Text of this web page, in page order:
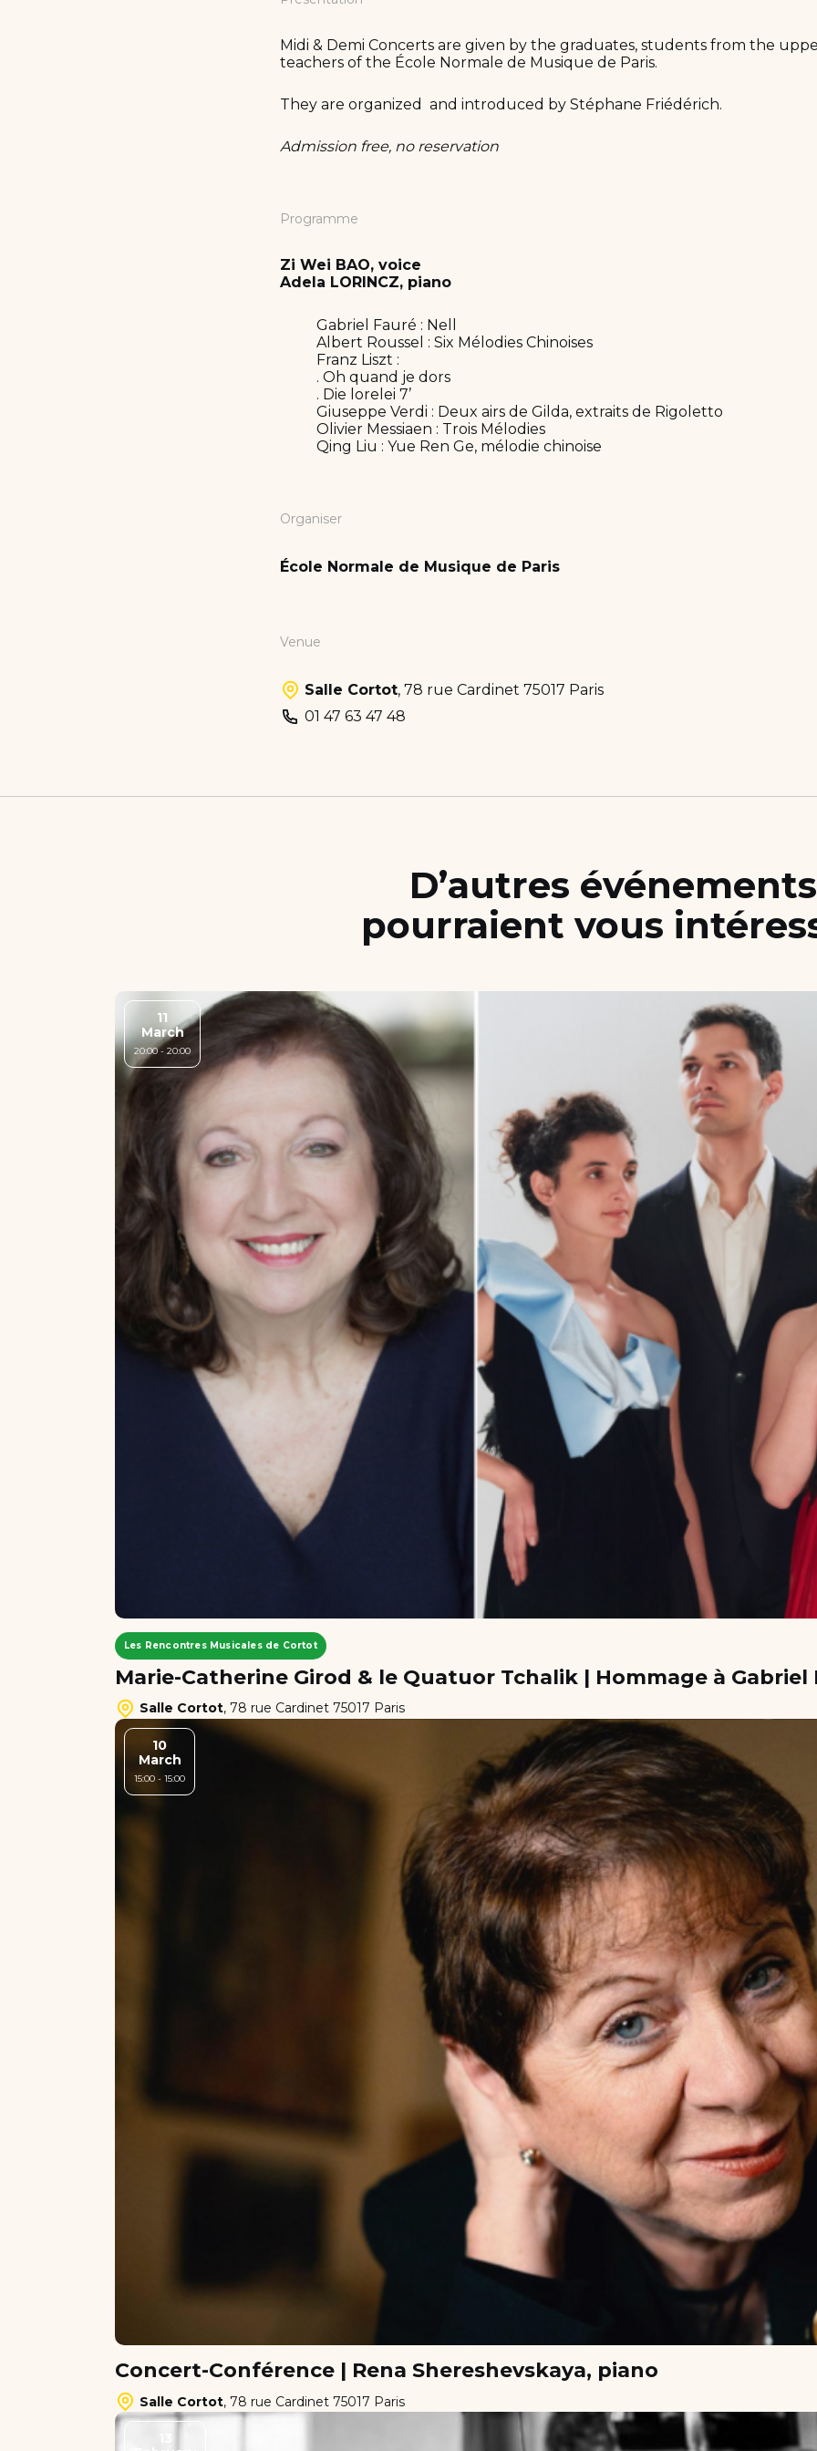
Midi & Demi Concerts are given by the graduates, students from the
teachers of the École Normale de Musique de Paris.
They are organized and introduced by Stéphane Friédérich.
Admission free, no reservation
Programme
Zi Wei BAO, voice
Adela LORINCZ, piano
Gabriel Fauré : Nell
Albert Roussel : Six Mélodies Chinoises
Franz Liszt :
. Oh quand je dors
. Die lorelei 7’
Giuseppe Verdi : Deux airs de Gilda, extraits de Rigoletto
Olivier Messiaen : Trois Mélodies
Qing Liu : Yue Ren Ge, mélodie chinoise
Organiser
École Normale de Musique de Paris
Venue
Salle Cortot, 78 rue Cardinet 75017 Paris
01 47 63 47 48
D’autres événements
pourraient vous
11
March
20:00 - 20:00
Les Rencontres Musicales de Cortot
Marie-Catherine Girod & le Quatuor Tchalik | Hommage à
Salle Cortot, 78 rue Cardinet 75017 Paris
10
March
15:00 - 15:00
Concert-Conférence | Rena Shereshevskaya, piano
Salle Cortot, 78 rue Cardinet 75017 Paris